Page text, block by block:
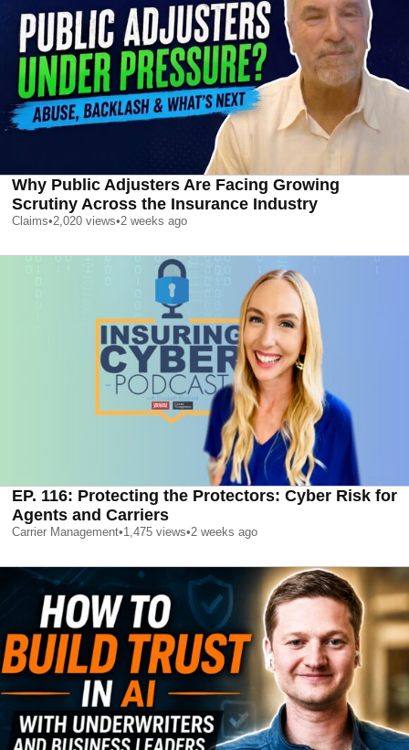
Why Public Adjusters Are Facing Growing
Scrutiny Across the Insurance Industry
Claims•2,020 views•2 weeks ago
EP. 116: Protecting the Protectors: Cyber Risk for
Agents and Carriers
Carrier Management•1,475 views•2 weeks ago